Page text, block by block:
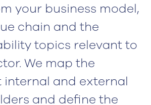
your business model,
chain and the
topics relevant to
We map the
internal and external
and define the